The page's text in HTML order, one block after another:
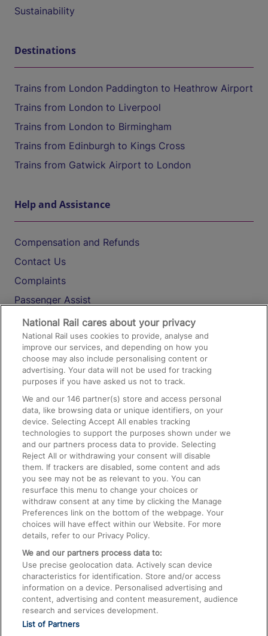
Sustainability
Destinations
Trains from London Paddington to Heathrow Airport
Trains from London to Liverpool
Trains from London to Birmingham
Trains from Edinburgh to Kings Cross
Trains from Gatwick Airport to London
Help and Assistance
Compensation and Refunds
Contact Us
Complaints
Passenger Assist
Media
Text 61016
On the Train
Accessible Train Travel and Facilities
Train Travel with Bicycles
Train Travel with Pets
Train Travel with Children
Food and Drink
National Rail cares about your privacy
National Rail uses cookies to provide, analyse and
improve our services, and depending on how you
choose may also include personalising content or
advertising. Your data will not be used for tracking
purposes if you have asked us not to track.
We and our146 partner(s) store and access personal
data, like browsing data or unique identifiers, on your
device. Selecting Accept All enables tracking
technologies to support the purposes shown under we
and our partners process data to provide. Selecting
Reject All or withdrawing your consent will disable
them. If trackers are disabled, some content and ads
you see may not be as relevant to you. You can
resurface this menu to change your choices or
withdraw consent at any time by clicking the Manage
Preferences link on the bottom of the webpage. Your
choices will have effect within our Website. For more
details, refer to our Privacy Policy.
We and our partners process data to:
Use precise geolocation data. Actively scan device
characteristics for identification. Store and/or access
information on a device. Personalised advertising and
content, advertising and content measurement, audience
research and services development.
List of Partners